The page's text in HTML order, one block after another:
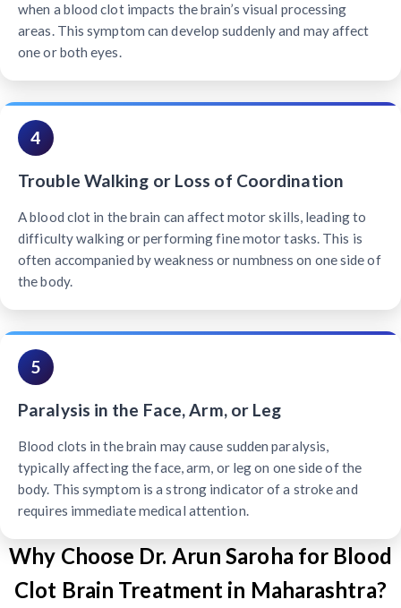
when a blood clot impacts the brain’s visual processing
areas. This symptom can develop suddenly and may affect
one or both eyes.
4
Trouble Walking or Loss of Coordination
A blood clot in the brain can affect motor skills, leading to
difficulty walking or performing fine motor tasks. This is
often accompanied by weakness or numbness on one side of
the body.
5
Paralysis in the Face, Arm, or Leg
Blood clots in the brain may cause sudden paralysis,
typically affecting the face, arm, or leg on one side of the
body. This symptom is a strong indicator of a stroke and
requires immediate medical attention.
Why Choose Dr. Arun Saroha for Blood
Clot Brain Treatment in Maharashtra?